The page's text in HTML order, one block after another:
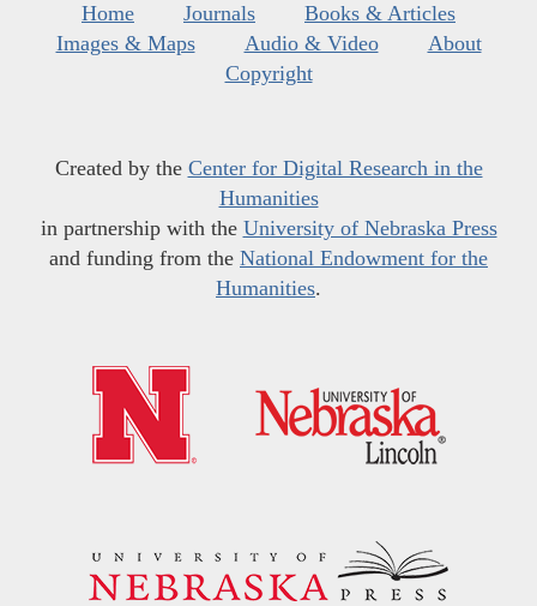
Home Journals
Books & Articles
Images & Maps
Audio & Video
About
Copyright
Created by the Center for Digital Research in the
Humanities
in partnership with the University of Nebraska Press
and funding from the National Endowment for the
Humanities.